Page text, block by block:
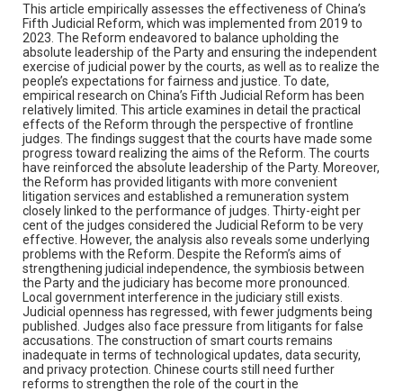
This article empirically assesses the effectiveness of China’s
Fifth Judicial Reform, which was implemented from 2019 to
2023. The Reform endeavored to balance upholding the
absolute leadership of the Party and ensuring the independent
exercise of judicial power by the courts, as well as to realize the
people’s expectations for fairness and justice. To date,
empirical research on China’s Fifth Judicial Reform has been
relatively limited. This article examines in detail the practical
effects of the Reform through the perspective of frontline
judges. The findings suggest that the courts have made some
progress toward realizing the aims of the Reform. The courts
have reinforced the absolute leadership of the Party. Moreover,
the Reform has provided litigants with more convenient
litigation services and established a remuneration system
closely linked to the performance of judges. Thirty-eight per
cent of the judges considered the Judicial Reform to be very
effective. However, the analysis also reveals some underlying
problems with the Reform. Despite the Reform’s aims of
strengthening judicial independence, the symbiosis between
the Party and the judiciary has become more pronounced.
Local government interference in the judiciary still exists.
Judicial openness has regressed, with fewer judgments being
published. Judges also face pressure from litigants for false
accusations. The construction of smart courts remains
inadequate in terms of technological updates, data security,
and privacy protection. Chinese courts still need further
reforms to strengthen the role of the court in the